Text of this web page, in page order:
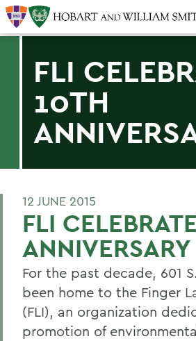
FLI
10TH
12 JUNE 2015
FLI
ANNIVERSARY
For the past decade, 601
been home to the Finger
(FLI), an organization
promotion of